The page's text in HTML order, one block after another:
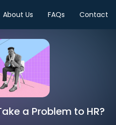
About Us FAQs Contact
a Problem to HR?